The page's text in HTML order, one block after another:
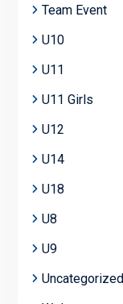
Team Event
U10
U11
U11 Girls
U12
U14
U18
U8
U9
Uncategorized